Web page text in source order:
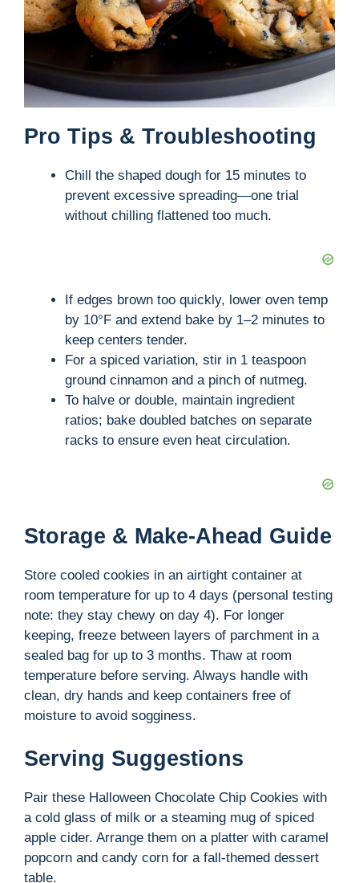
Pro Tips & Troubleshooting
Chill the shaped dough for 15 minutes to
prevent excessive spreading—one trial
without chilling flattened too much.
If edges brown too quickly, lower oven temp
by 10°F and extend bake by 1–2 minutes to
keep centers tender.
For a spiced variation, stir in 1 teaspoon
ground cinnamon and a pinch of nutmeg.
To halve or double, maintain ingredient
ratios; bake doubled batches on separate
racks to ensure even heat circulation.
Storage & Make-Ahead Guide
Store cooled cookies in an airtight container at
room temperature for up to 4 days (personal testing
note: they stay chewy on day 4). For longer
keeping, freeze between layers of parchment in a
sealed bag for up to 3 months. Thaw at room
temperature before serving. Always handle with
clean, dry hands and keep containers free of
moisture to avoid sogginess.
Serving Suggestions
Pair these Halloween Chocolate Chip Cookies with
a cold glass of milk or a steaming mug of spiced
apple cider. Arrange them on a platter with caramel
popcorn and candy corn for a fall-themed dessert
table.